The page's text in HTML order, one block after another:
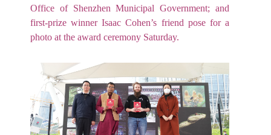
Office of Shenzhen Municipal Government; and
first-prize winner Isaac Cohen’s friend pose for a
photo at the award ceremony Saturday.